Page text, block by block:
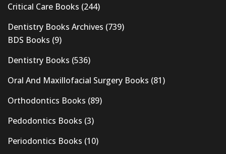
Critical Care Books (244)
Dentistry Books Archives (739)
BDS Books (9)
Dentistry Books (536)
Oral And Maxillofacial Surgery Books (81)
Orthodontics Books (89)
Pedodontics Books (3)
Periodontics Books (10)